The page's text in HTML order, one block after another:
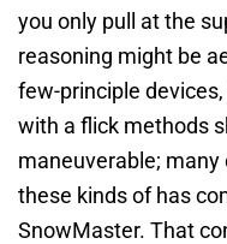
you only pull at the
reasoning might be
few-principle
with a flick methods
maneuverable; many
these kinds of has
SnowMaster. That